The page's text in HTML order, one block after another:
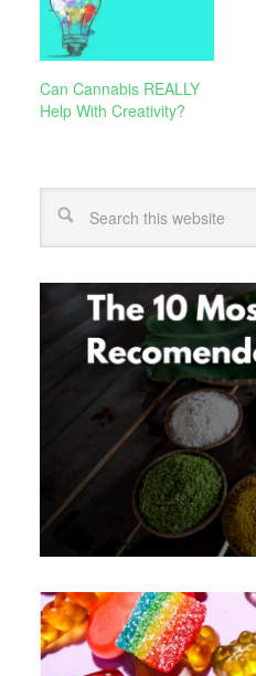
Can Cannabis REALLY
Help With Creativity?